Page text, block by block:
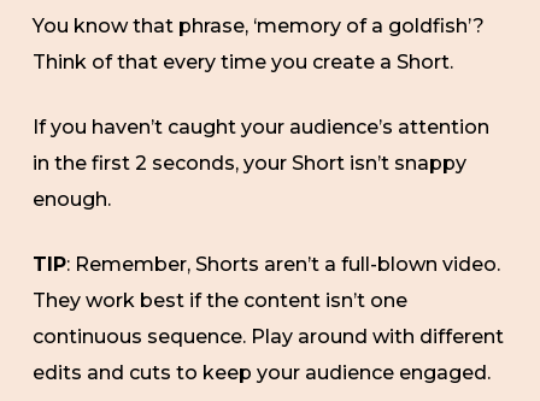
You know that phrase, ‘memory of a goldfish’?
Think of that every time you create a Short.
If you haven’t caught your audience’s attention
in the first 2 seconds, your Short isn’t snappy
enough.
TIP: Remember, Shorts aren’t a full-blown video.
They work best if the content isn’t one
continuous sequence. Play around with different
edits and cuts to keep your audience engaged.